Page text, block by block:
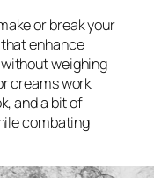
or break your
enhance
weighing
creams work
and a bit of
combating